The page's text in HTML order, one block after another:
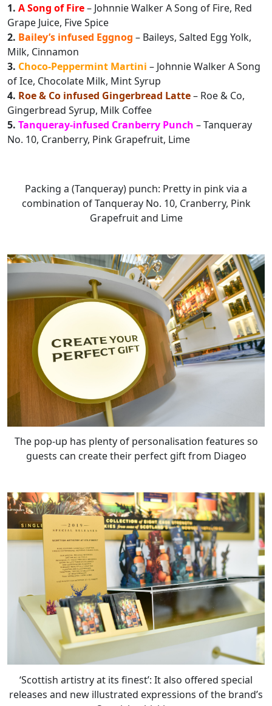
1. A Song of Fire– Johnnie Walker A Song of Fire, Red
Grape Juice, Five Spice
2. Bailey’s infused Eggnog – Baileys, Salted Egg Yolk,
Milk, Cinnamon
3. Choco-Peppermint Martini – Johnnie Walker A Song
of Ice, Chocolate Milk, Mint Syrup
4. Roe & Co infused Gingerbread Latte– Roe & Co,
Gingerbread Syrup, Milk Coffee
5. Tanqueray-infused Cranberry Punch – Tanqueray
No. 10, Cranberry, Pink Grapefruit, Lime
Packing a (Tanqueray) punch: Pretty in pink via a
combination of Tanqueray No. 10, Cranberry, Pink
Grapefruit and Lime
The pop-up has plenty of personalisation features so
guests can create their perfect gift from Diageo
‘Scottish artistry at its finest’: It also offered special
releases and new illustrated expressions of the brand’s